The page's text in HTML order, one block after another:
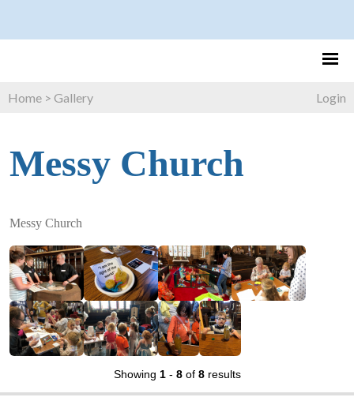
Home > Gallery Login
Messy Church
Messy Church
Showing 1- 8of 8results